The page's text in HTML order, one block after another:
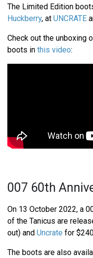
The Limited Edition
Huckberry, at UNCRATE
Check out the unboxing
boots in this video:
007 60th
On 13 October 2022, a
of the Tanicus are
out) and Uncrate for
The boots are also